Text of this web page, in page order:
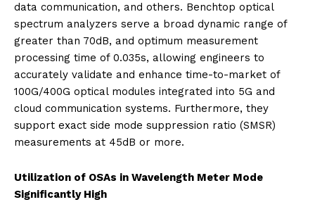
data communication, and others. Benchtop optical
spectrum analyzers serve a broad dynamic range of
greater than 70dB, and optimum measurement
processing time of 0.035s, allowing engineers to
accurately validate and enhance time-to-market of
100G/400G optical modules integrated into 5G and
cloud communication systems. Furthermore, they
support exact side mode suppression ratio (SMSR)
measurements at 45dB or more.
Utilization of OSAs in Wavelength Meter Mode
Significantly High